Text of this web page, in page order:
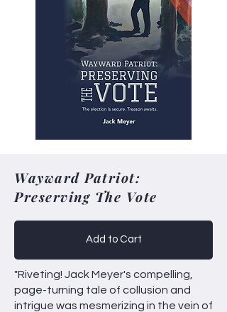
Wayward Patriot:
Preserving The Vote
Add to Cart
"Riveting! Jack Meyer's compelling,
page-turning tale of collusion and
intrigue was mesmerizing in the vein of